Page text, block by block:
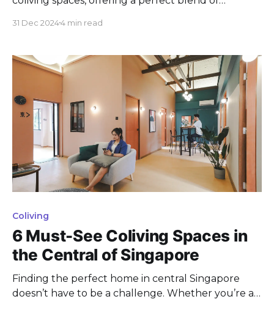
Whether you’re a working professional or simply
city center, these coliving options cater to a variety
of preferences. From
31 Dec 20244 min read
Coliving
6 Must-See Coliving Spaces in
the Central of Singapore
Finding the perfect home in central Singapore
doesn’t have to be a challenge. Whether you’re a